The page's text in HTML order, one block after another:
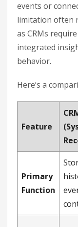
events or
limitation often
as CRMs
integrated
behavior.
Here’s a
Feature
Primary
Function